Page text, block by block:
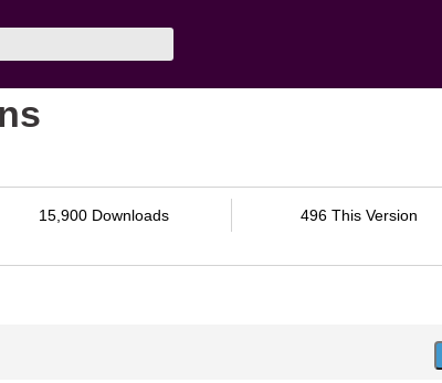
15,900 Downloads 496 This Version